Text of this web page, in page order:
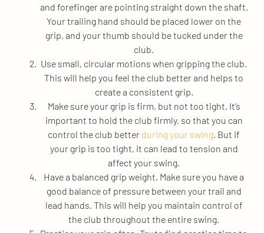
and forefinger are pointing straight down the shaft.
Your trailing hand should be placed lower on the
grip, and your thumb should be tucked under the
club.
Use small, circular motions when gripping the club.
This will help you feel the club better and helps to
create a consistent grip.
Make sure your grip is firm, but not too tight. It’s
important to hold the club firmly, so that you can
control the club better during your swing . But if
your grip is too tight, it can lead to tension and
affect your swing.
Have a balanced grip weight. Make sure you have a
good balance of pressure between your trail and
lead hands. This will help you maintain control of
the club throughout the entire swing.